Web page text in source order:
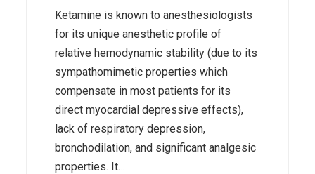
Ketamine is known to anesthesiologists
for its unique anesthetic profile of
relative hemodynamic stability (due to its
sympathomimetic properties which
compensate in most patients for its
direct myocardial depressive effects),
lack of respiratory depression,
bronchodilation, and significant analgesic
properties. It…